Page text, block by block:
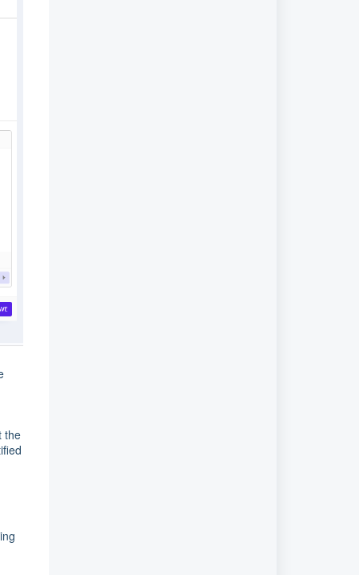
the